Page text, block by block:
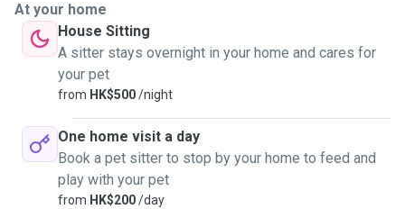
At your home
House Sitting
A sitter stays overnight in your home and cares for
your pet
from HK$500/night
One home visit a day
Book a pet sitter to stop by your home to feed and
play with your pet
from HK$200/day